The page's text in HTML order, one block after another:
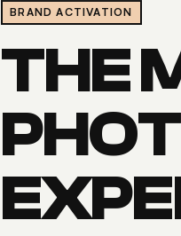
BRAND ACTIVATION
THE